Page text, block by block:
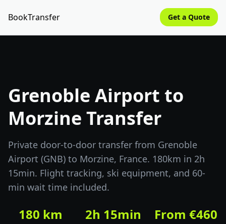
BookTransfer Get a Quote
Grenoble Airport to
Morzine Transfer
Private door-to-door transfer from Grenoble
Airport (GNB) to Morzine, France. 180km in 2h
15min. Flight tracking, ski equipment, and 60-
min wait time included.
180 km 2h 15min From €460